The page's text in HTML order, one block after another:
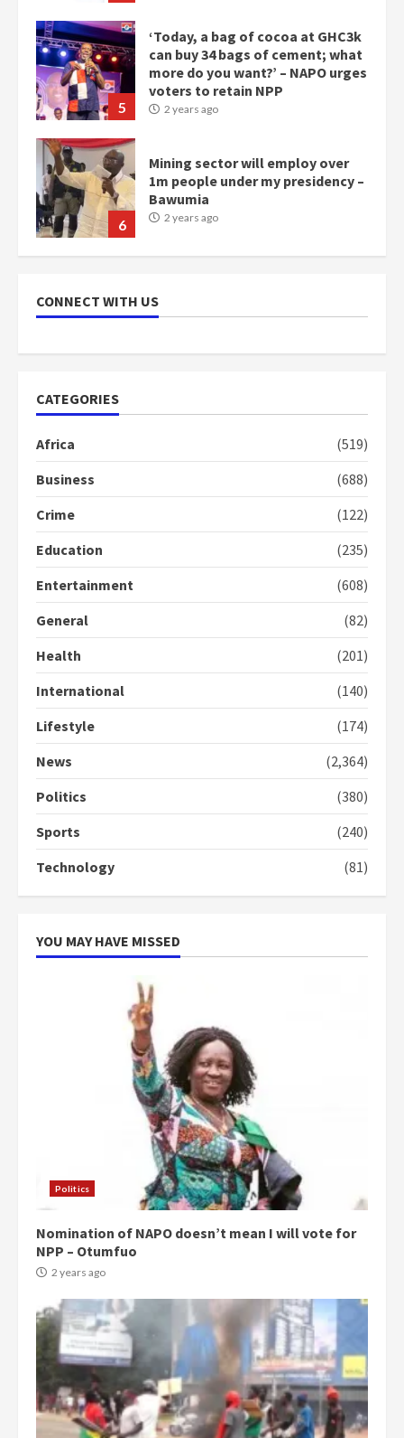
6
Mining sector will employ over
1m people under my presidency –
Bawumia
2 years ago
7
NAPO pledges to set up loan
scheme for youth in mining
communities
2 years ago
mean I will vote for NPP –
Otumfuo
2
Protesters had ulterior motives –
2 years ago
4
commends Bawumia for his
campaign
5
‘Today, a bag of cocoa at GHC3k
can buy 34 bags of cement; what
more do you want?’ – NAPO urges
2 years ago
CONNECT WITH US
CATEGORIES
Africa
(519)
Business
(688)
Crime
(122)
Education
(235)
Entertainment
(608)
General
(82)
Health
(201)
International
(140)
Lifestyle
(174)
News
(2,364)
Politics
(380)
Sports
(240)
Technology
(81)
YOU MAY HAVE MISSED
Politics
Nomination of NAPO doesn’t mean I will vote for
NPP – Otumfuo
2 years ago